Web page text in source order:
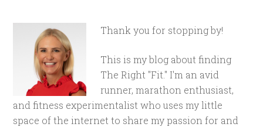
Thank you for stopping by!
This is my blog about finding
The Right "Fit." I'm an avid
runner, marathon enthusiast,
and fitness experimentalist who uses my little
space of the internet to share my passion for and